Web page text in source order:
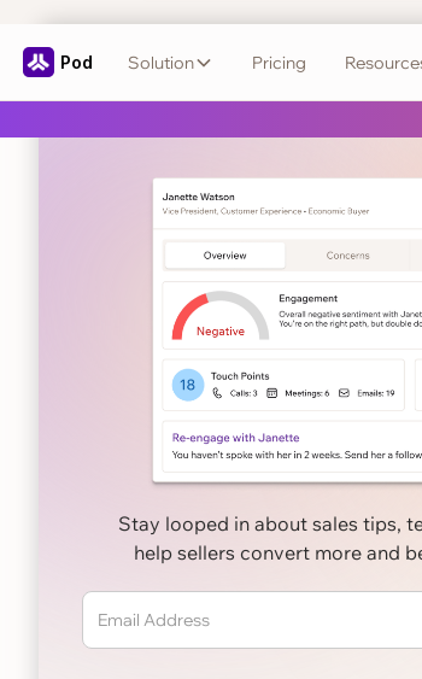
Pod Solution Pricing
Close
Stay looped in about sales tips,
help sellers convert more and
← Back to Blog